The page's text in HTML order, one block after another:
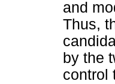
and
Thus,
by the
control